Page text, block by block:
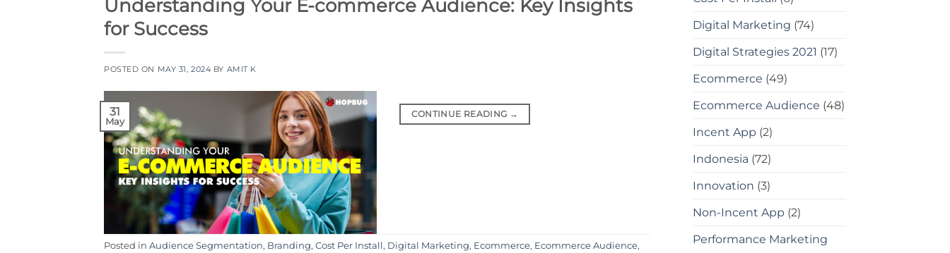
Understanding Your E-commerce Audience: Key Insights
for Success
POSTED ON MAY 31, 2024 BY AMIT K
31
May
CONTINUE READING →
Posted in Audience Segmentation, Branding, Cost Per Install , Digital Marketing, Ecommerce, Ecommerce Audience,
Digital Marketing (74)
Digital Strategies 2021 (17)
Ecommerce (49)
Ecommerce Audience (48)
Incent App (2)
Indonesia (72)
Innovation (3)
Non-Incent App (2)
Performance Marketing